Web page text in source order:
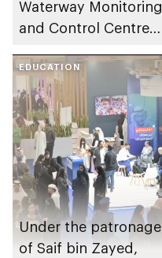
Waterway Monitoring
and Control Centre
maritime safety
EDUCATION
Under the patronage
of Saif bin Zayed,